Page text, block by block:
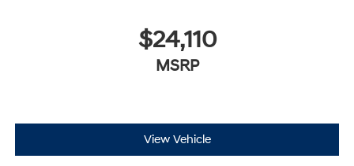
$24,110
MSRP
View Vehicle